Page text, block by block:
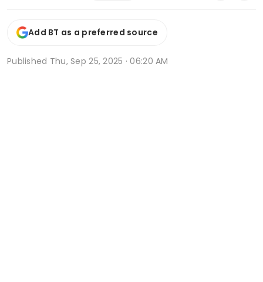
Add BT as a preferred source
Published Thu, Sep 25, 2025 · 06:20 AM